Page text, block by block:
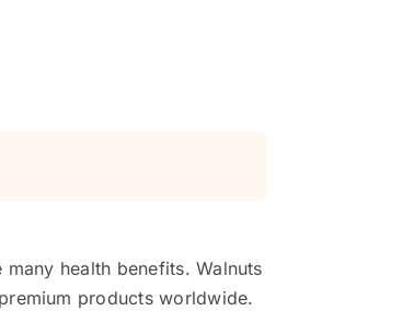
health benefits. Walnuts
products worldwide.